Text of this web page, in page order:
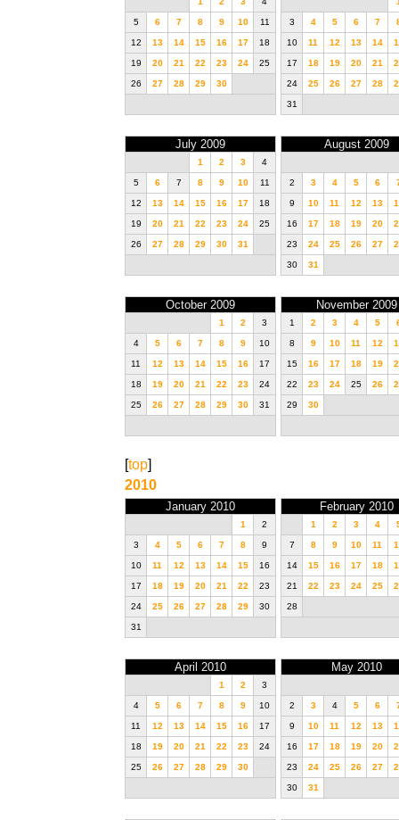
5 6 7 8 9 10 11
12 13 14 15 16 17 18
19 20 21 22 23 24 25
26 27 28 29 30
3 4 5 6 7
10 11 12 13 14
17 18 19 20 21
24 25 26 27 28
31
July 2009
1 2 3 4
5 6 7 8 9 10 11
12 13 14 15 16 17 18
19 20 21 22 23 24 25
26 27 28 29 30 31
August 2009
2 3 4 5 6
9 10 11 12 13
16 17 18 19 20
23 24 25 26 27
30 31
October 2009
1 2 3
4 5 6 7 8 9 10
11 12 13 14 15 16 17
18 19 20 21 22 23 24
25 26 27 28 29 30 31
November 2009
1 2 3 4 5
8 9 10 11 12
15 16 17 18 19
22 23 24 25 26
29 30
[top]
2010
January 2010
1 2
3 4 5 6 7 8 9
10 11 12 13 14 15 16
17 18 19 20 21 22 23
24 25 26 27 28 29 30
31
February 2010
1 2 3 4
7 8 9 10 11
14 15 16 17 18
21 22 23 24 25
28
April 2010
1 2 3
4 5 6 7 8 9 10
11 12 13 14 15 16 17
18 19 20 21 22 23 24
25 26 27 28 29 30
May 2010
2 3 4 5 6
9 10 11 12 13
16 17 18 19 20
23 24 25 26 27
30 31